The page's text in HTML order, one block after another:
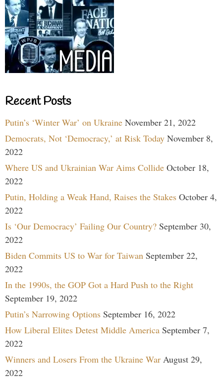
Recent Posts
Putin’s ‘Winter War’ on Ukraine November 21, 2022
Democrats, Not ‘Democracy,’ at Risk Today November 8,
2022
Where US and Ukrainian War Aims Collide October 18,
2022
Putin, Holding a Weak Hand, Raises the Stakes October 4,
2022
Is ‘Our Democracy’ Failing Our Country? September 30,
2022
Biden Commits US to War for Taiwan September 22,
2022
In the 1990s, the GOP Got a Hard Push to the Right
September 19, 2022
Putin’s Narrowing Options September 16, 2022
How Liberal Elites Detest Middle America September 7,
2022
Winners and Losers From the Ukraine War August 29,
2022